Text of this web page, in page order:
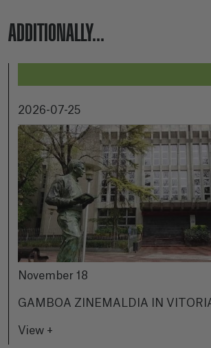
ADDITIONALLY...
2026-07-25
November 18
GAMBOA ZINEMALDIA IN
View +